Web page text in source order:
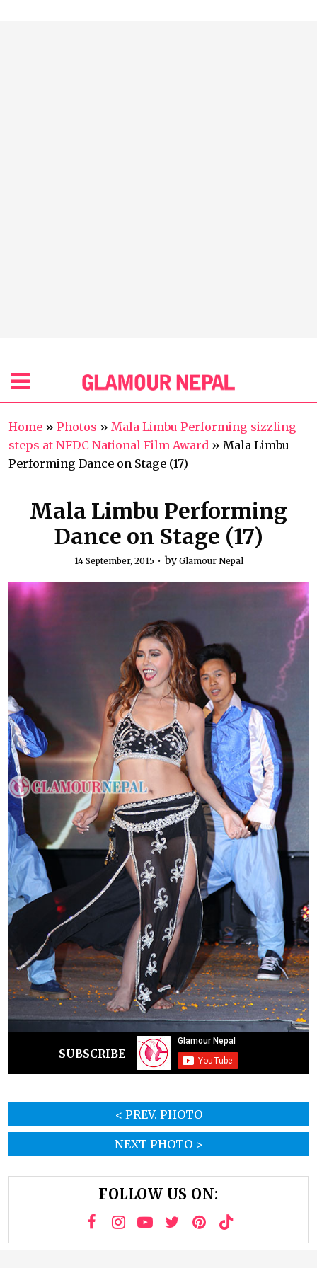
Home » Photos » Mala Limbu Performing sizzling
steps at NFDC National Film Award » Mala Limbu
Performing Dance on Stage (17)
Mala Limbu Performing
Dance on Stage (17)
14 September, 2015 by Glamour Nepal
SUBSCRIBE
< PREV. PHOTO
NEXT PHOTO >
FOLLOW US ON: